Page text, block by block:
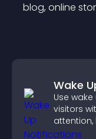
blog, online
Wake
Use
visitors
increase